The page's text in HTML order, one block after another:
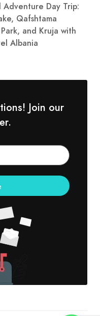
Adventure Day Trip:
Qafshtama
and Kruja with
Albania
Join our